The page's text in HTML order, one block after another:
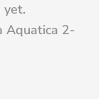
yet.
Aquatica 2-